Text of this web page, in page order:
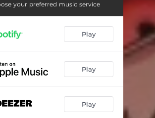
your preferred music service
Play
Play
Play